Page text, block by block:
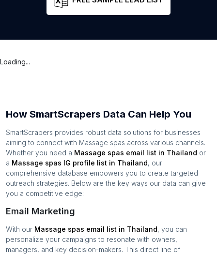
Loading...
How SmartScrapers Data Can Help You
SmartScrapers provides robust data solutions for businesses
aiming to connect with Massage spas across various channels.
Whether you need a Massage spas email list in Thailand or
a Massage spas IG profile list in Thailand, our
comprehensive database empowers you to create targeted
outreach strategies. Below are the key ways our data can give
you a competitive edge:
Email Marketing
With our Massage spas email list in Thailand, you can
personalize your campaigns to resonate with owners,
managers, and key decision-makers. This direct line of